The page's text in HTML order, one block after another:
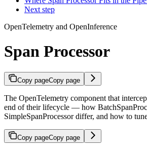
Next step
OpenTelemetry and OpenInference
Span Processor
Copy pageCopy page
The OpenTelemetry component that
end of their lifecycle — how
SimpleSpanProcessor differ, and how to
Copy pageCopy page